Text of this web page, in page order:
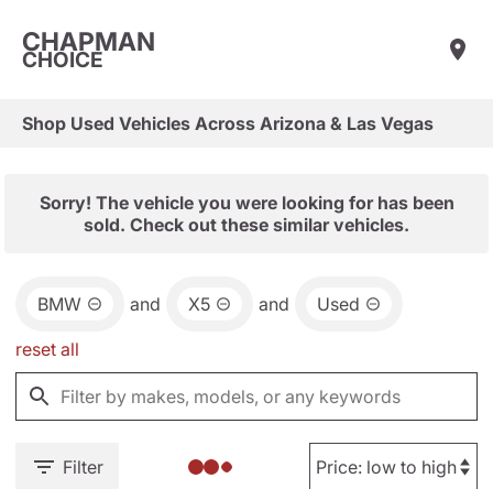
CHAPMAN
CHOICE
Shop Used Vehicles Across Arizona & Las Vegas
Sorry! The vehicle you were looking for has been
sold. Check out these similar vehicles.
BMW and X5 and Used
reset all
Filter